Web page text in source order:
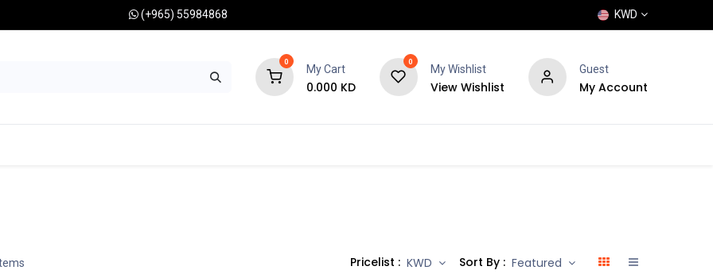
(+965) 55984868 KWD
0
My Cart
0.000 KD
0
My Wishlist
View Wishlist
Guest
My Account
Pricelist : KWD Sort By : Featured